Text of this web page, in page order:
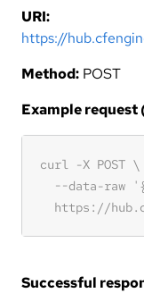
URI:
https://
Method: POST
Example request
Successful